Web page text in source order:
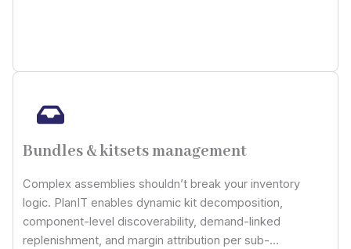
Bundles & kitsets management
Complex assemblies shouldn’t break your inventory
logic. PlanIT enables dynamic kit decomposition,
component-level discoverability, demand-linked
replenishment, and margin attribution per sub-